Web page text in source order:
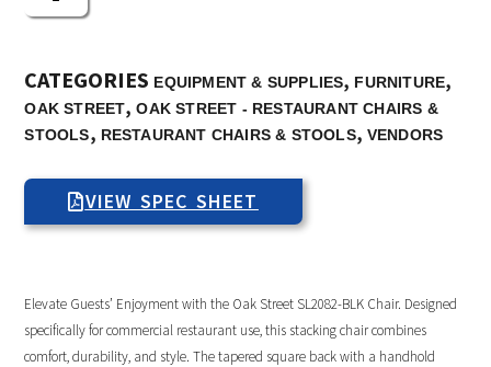
CATEGORIES EQUIPMENT & SUPPLIES, FURNITURE,
OAK STREET,OAK STREET - RESTAURANT CHAIRS &
STOOLS, RESTAURANT CHAIRS & STOOLS, VENDORS
VIEW SPEC SHEET
Elevate Guests’ Enjoyment with the Oak Street SL2082-BLK Chair. Designed
specifically for commercial restaurant use, this stacking chair combines
comfort, durability, and style. The tapered square back with a handhold